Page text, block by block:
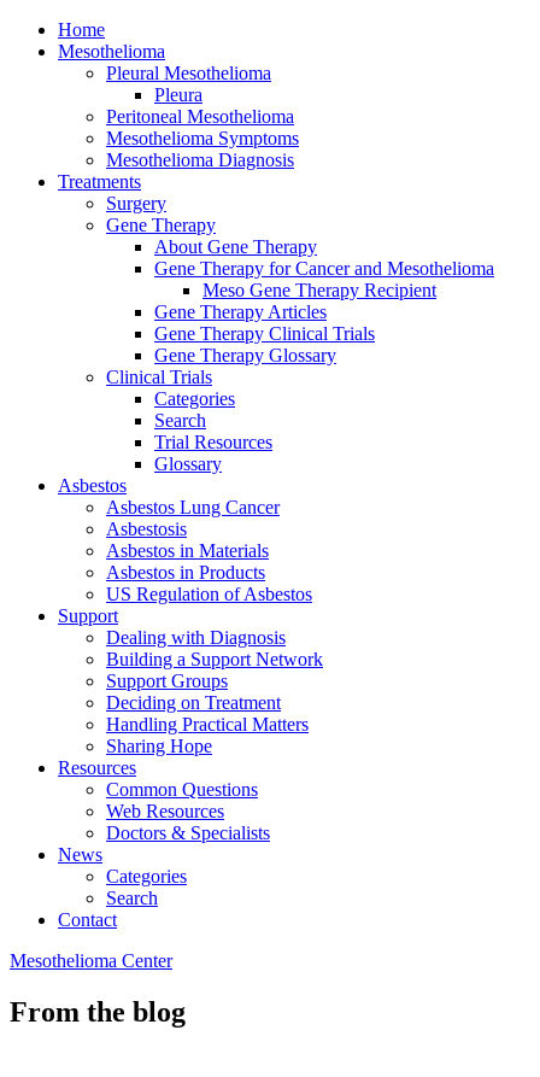
Home
Mesothelioma
Pleural Mesothelioma
Pleura
Peritoneal Mesothelioma
Mesothelioma Symptoms
Mesothelioma Diagnosis
Treatments
Surgery
Gene Therapy
About Gene Therapy
Gene Therapy for Cancer and Mesothelioma
Meso Gene Therapy Recipient
Gene Therapy Articles
Gene Therapy Clinical Trials
Gene Therapy Glossary
Clinical Trials
Categories
Search
Trial Resources
Glossary
Asbestos
Asbestos Lung Cancer
Asbestosis
Asbestos in Materials
Asbestos in Products
US Regulation of Asbestos
Support
Dealing with Diagnosis
Building a Support Network
Support Groups
Deciding on Treatment
Handling Practical Matters
Sharing Hope
Resources
Common Questions
Web Resources
Doctors & Specialists
News
Categories
Search
Contact
Mesothelioma Center
From the blog